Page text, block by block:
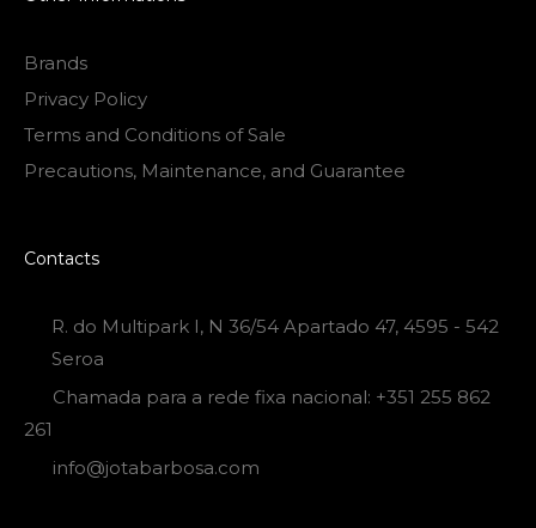
Brands
Privacy Policy
Terms and Conditions of Sale
Precautions, Maintenance, and Guarantee
Contacts
R. do Multipark I, N 36/54 Apartado 47, 4595 - 542
Seroa
Chamada para a rede fixa nacional: +351 255 862
261
info@jotabarbosa.com